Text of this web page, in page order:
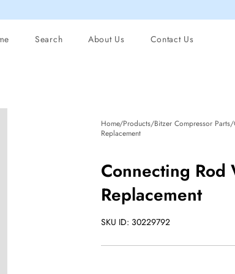
Search About Us Contact Us
Home/Products/Bitzer Compressor
Replacement
Connecting
Replacement
SKU ID: 30229792